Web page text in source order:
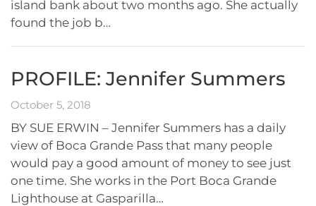
island bank about two months ago. She actually
found the job b…
PROFILE: Jennifer Summers
October 5, 2018
BY SUE ERWIN – Jennifer Summers has a daily
view of Boca Grande Pass that many people
would pay a good amount of money to see just
one time. She works in the Port Boca Grande
Lighthouse at Gasparilla…